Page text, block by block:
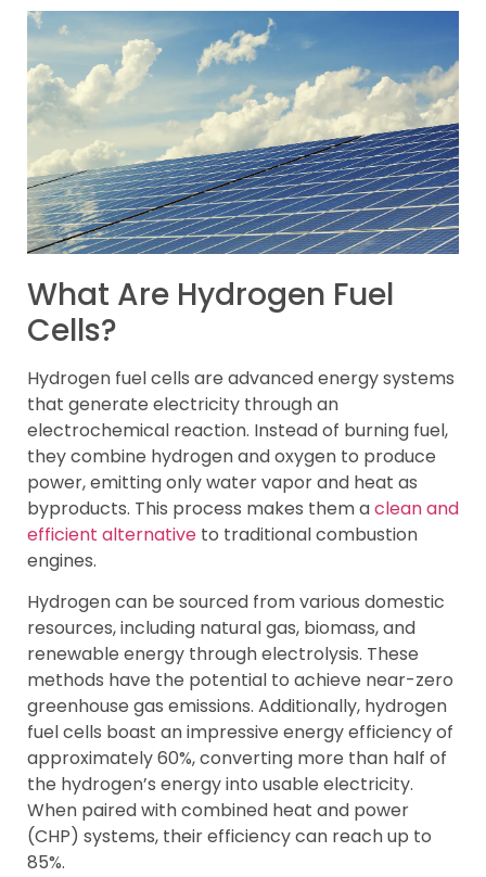
What Are Hydrogen Fuel
Cells?
Hydrogen fuel cells are advanced energy systems
that generate electricity through an
electrochemical reaction. Instead of burning fuel,
they combine hydrogen and oxygen to produce
power, emitting only water vapor and heat as
byproducts. This process makes them aclean and
efficient alternative to traditional combustion
engines.
Hydrogen can be sourced from various domestic
resources, including natural gas, biomass, and
renewable energy through electrolysis. These
methods have the potential to achieve near-zero
greenhouse gas emissions. Additionally, hydrogen
fuel cells boast an impressive energy efficiency of
approximately 60%, converting more than half of
the hydrogen’s energy into usable electricity.
When paired with combined heat and power
(CHP) systems, their efficiency can reach up to
85%.